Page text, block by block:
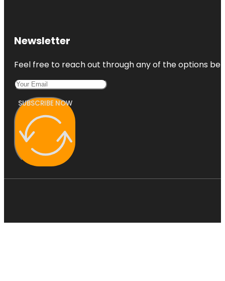
Newsletter
Feel free to reach out through any of the options
SUBSCRIBE NOW